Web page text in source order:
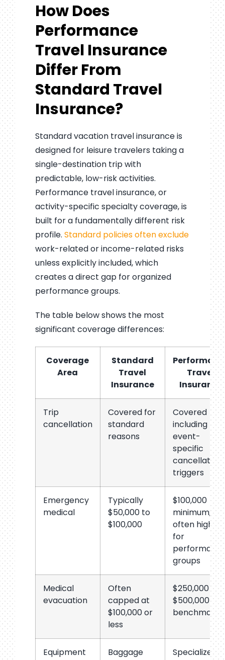
How Does
Performance
Travel Insurance
Differ From
Standard Travel
Insurance?
Standard vacation travel insurance is
designed for leisure travelers taking a
single-destination trip with
predictable, low-risk activities.
Performance travel insurance, or
activity-specific specialty coverage, is
built for a fundamentally different risk
profile. Standard policies often exclude
work-related or income-related risks
unless explicitly included, which
creates a direct gap for organized
performance groups.
The table below shows the most
significant coverage differences:
Coverage
Area
Standard
Travel
Insurance
Travel
Insurance
Trip
cancellation
Covered for
standard
reasons
Covered
including
event-
specific
cancellation
triggers
Emergency
medical
Typically
$50,000 to
$100,000
$100,000
minimum;
often higher
for
groups
Medical
evacuation
Often
capped at
$100,000 or
less
$250,000 to
$500,000
benchmark
Equipment
Baggage
Specialized